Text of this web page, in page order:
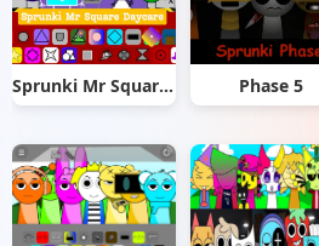
Sprunki Mr Square Daycare Phase 5